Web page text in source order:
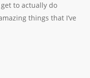
to actually do
things that I’ve